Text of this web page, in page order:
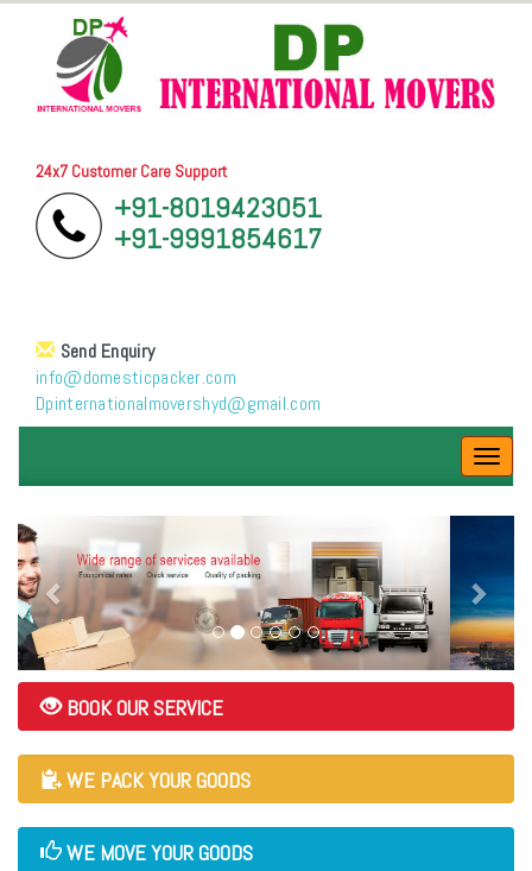
24x7 Customer Care Support
+91-8019423051
+91-9991854617
Send Enquiry
info@domesticpacker.com
Dpinternationalmovershyd@gmail.com
BOOK OUR SERVICE
WE PACK YOUR GOODS
WE MOVE YOUR GOODS